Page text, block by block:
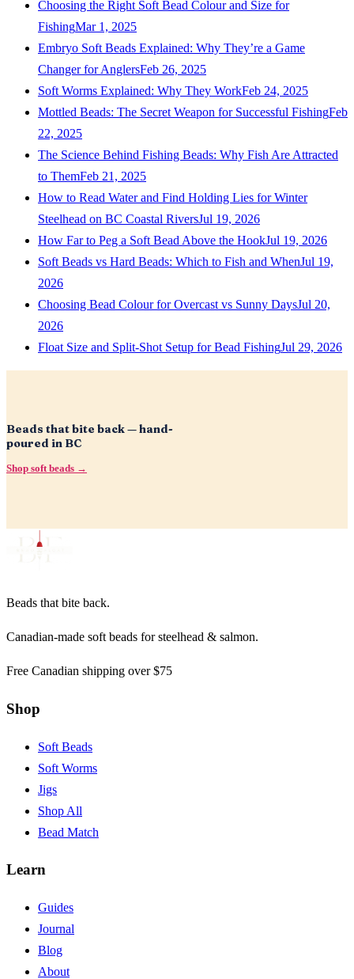
Choosing the Right Soft Bead Colour and Size for
FishingMar 1, 2025
Embryo Soft Beads Explained: Why They’re a Game
Changer for AnglersFeb 26, 2025
Soft Worms Explained: Why They WorkFeb 24, 2025
Mottled Beads: The Secret Weapon for Successful FishingFeb
22, 2025
The Science Behind Fishing Beads: Why Fish Are Attracted
to ThemFeb 21, 2025
How to Read Water and Find Holding Lies for Winter
Steelhead on BC Coastal RiversJul 19, 2026
How Far to Peg a Soft Bead Above the HookJul 19, 2026
Soft Beads vs Hard Beads: Which to Fish and WhenJul 19,
2026
Choosing Bead Colour for Overcast vs Sunny DaysJul 20,
2026
Float Size and Split-Shot Setup for Bead FishingJul 29, 2026
Beads that bite back — hand-
poured in BC
Shop soft beads →
Beads that bite back.
Canadian-made soft beads for steelhead & salmon.
Free Canadian shipping over $75
Shop
Soft Beads
Soft Worms
Jigs
Shop All
Bead Match
Learn
Guides
Journal
Blog
About